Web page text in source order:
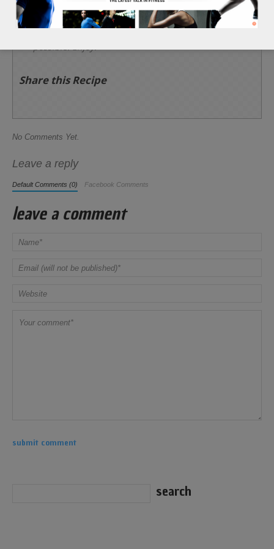
red wine vinegar, 1 tbsp of lemon juice, and 1/2
tsp of black pepper over the top of the dish
possible. Enjoy!
Share this Recipe
No Comments Yet.
Leave a reply
Default Comments (0) Facebook Comments
leave a comment